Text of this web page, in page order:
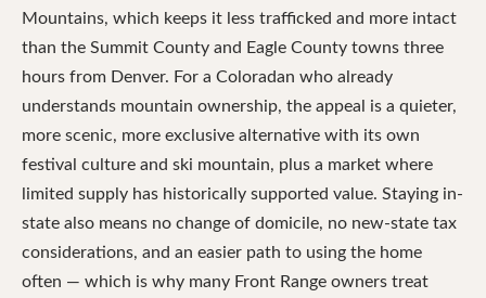
Mountains, which keeps it less trafficked and more intact
than the Summit County and Eagle County towns three
hours from Denver. For a Coloradan who already
understands mountain ownership, the appeal is a quieter,
more scenic, more exclusive alternative with its own
festival culture and ski mountain, plus a market where
limited supply has historically supported value. Staying in-
state also means no change of domicile, no new-state tax
considerations, and an easier path to using the home
often — which is why many Front Range owners treat